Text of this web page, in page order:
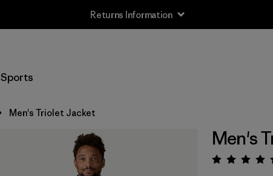
Returns Information
Sports
Men's Triolet Jacket
Men's